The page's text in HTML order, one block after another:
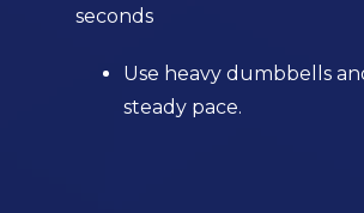
seconds
Use heavy dumbbells
steady pace.